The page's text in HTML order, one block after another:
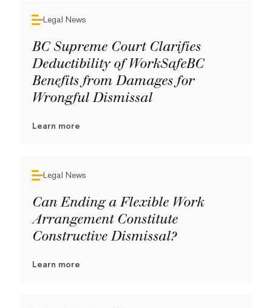
Legal News
BC Supreme Court Clarifies
Deductibility of WorkSafeBC
Benefits from Damages for
Wrongful Dismissal
Learn more
Legal News
Can Ending a Flexible Work
Arrangement Constitute
Constructive Dismissal?
Learn more